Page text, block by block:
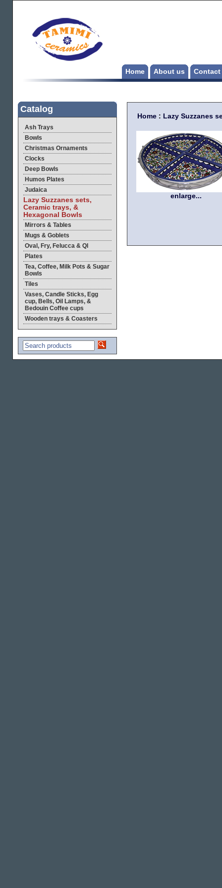
Home About us Contact
Catalog
Ash Trays
Bowls
Christmas Ornaments
Clocks
Deep Bowls
Humos Plates
Judaica
Lazy Suzzanes sets,
Ceramic trays, &
Hexagonal Bowls
Mirrors & Tables
Mugs & Goblets
Oval, Fry, Felucca & QI
Plates
Tea, Coffee, Milk Pots & Sugar
Bowls
Tiles
Vases, Candle Sticks, Egg
cup, Bells, Oil Lamps, &
Bedouin Coffee cups
Wooden trays & Coasters
Home : Lazy Suzzanes
enlarge...